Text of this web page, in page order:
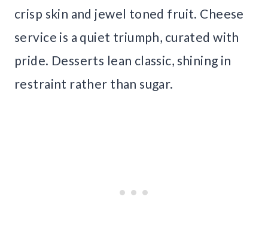
crisp skin and jewel toned fruit. Cheese
service is a quiet triumph, curated with
pride. Desserts lean classic, shining in
restraint rather than sugar.